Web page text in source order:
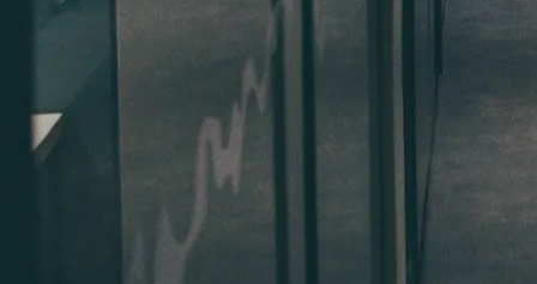
Why Work in
Coworking Spaces
remote work, whether you're a professional or a